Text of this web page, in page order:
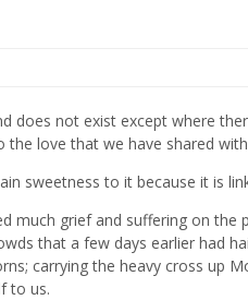
does not exist except where
love that we have shared
sweetness to it because it is
much grief and suffering on the
that a few days earlier had
carrying the heavy cross up
to us.